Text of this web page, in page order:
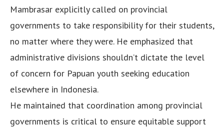
Mambrasar explicitly called on provincial
governments to take responsibility for their students,
no matter where they were. He emphasized that
administrative divisions shouldn’t dictate the level
of concern for Papuan youth seeking education
elsewhere in Indonesia.
He maintained that coordination among provincial
governments is critical to ensure equitable support